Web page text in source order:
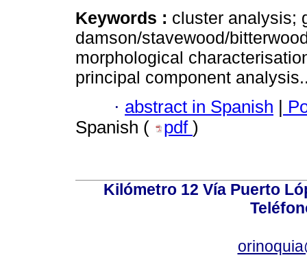
Keywords : cluster analysis;
damson/stavewood/
morphological
principal component
· abstract in Spanish |
Spanish (
pdf )
Kilómetro 12 Vía Puerto